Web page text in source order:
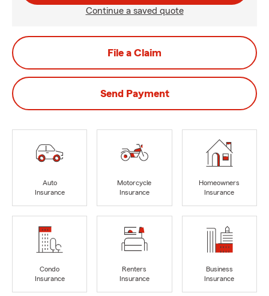
Continue a saved quote
File a Claim
Send Payment
Auto
Insurance
Motorcycle
Insurance
Homeowners
Insurance
Condo
Insurance
Renters
Insurance
Business
Insurance